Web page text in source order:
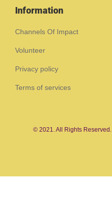
Information
Channels Of Impact
Volunteer
Privacy policy
Terms of services
© 2021. All Rights Reserved.